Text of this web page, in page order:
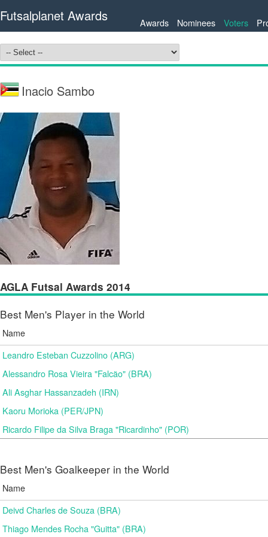
Futsalplanet Awards Awards Nominees Voters
Inacio Sambo
AGLA Futsal Awards 2014
Best Men's Player in the World
Name
Leandro Esteban Cuzzolino (ARG)
Alessandro Rosa Vieira "Falcão" (BRA)
Ali Asghar Hassanzadeh (IRN)
Kaoru Morioka (PER/JPN)
Ricardo Filipe da Silva Braga "Ricardinho" (POR)
Best Men's Goalkeeper in the World
Name
Deivd Charles de Souza (BRA)
Thiago Mendes Rocha "Guitta" (BRA)